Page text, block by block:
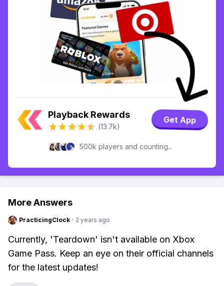
Playback Rewards
(13.7k)
Get App
500k players and counting...
More Answers
PracticingClock · 2 years ago
Currently, 'Teardown' isn't available on Xbox
Game Pass. Keep an eye on their official channels
for the latest updates!